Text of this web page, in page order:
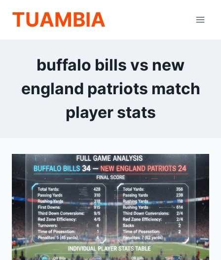
TUAMBIA
buffalo bills vs new
england patriots match
player stats